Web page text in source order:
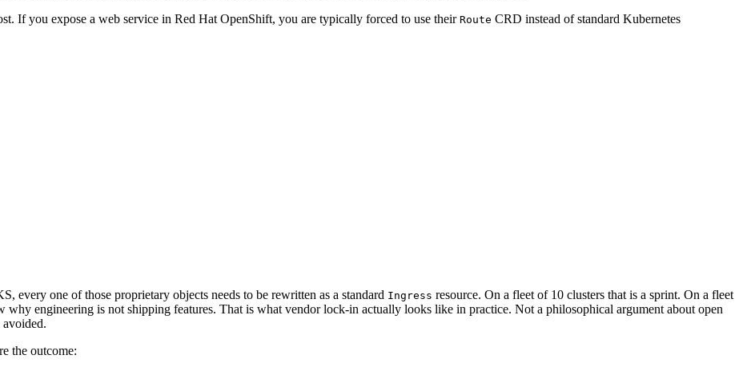
If you expose a web service in Red Hat OpenShift, you are typically forced to use their Route CRD instead of standard Kubernetes
every one of those proprietary objects needs to be rewritten as a standard Ingress resource. On a fleet of 10 clusters that is a sprint. On a fleet
engineering is not shipping features. That is what vendor lock-in actually looks like in practice. Not a philosophical argument about open
the outcome: